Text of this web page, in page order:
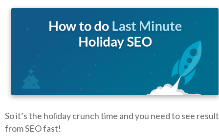
So it’s the holiday crunch time and you need to see
from SEO fast!